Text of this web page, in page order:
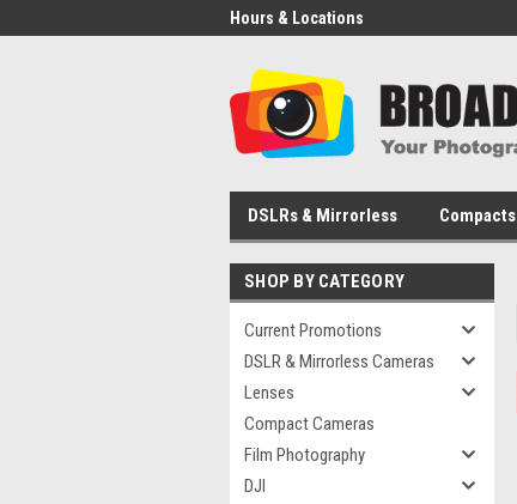
Hours & Locations
DSLRs & Mirrorless Compacts
SHOP BY CATEGORY
Current Promotions
DSLR & Mirrorless Cameras
Lenses
Compact Cameras
Film Photography
DJI